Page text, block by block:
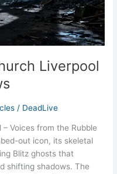
Liverpool
/ DeadLive
– Voices from the Rubble
out icon, its skeletal
Blitz ghosts that
shifting shadows. The